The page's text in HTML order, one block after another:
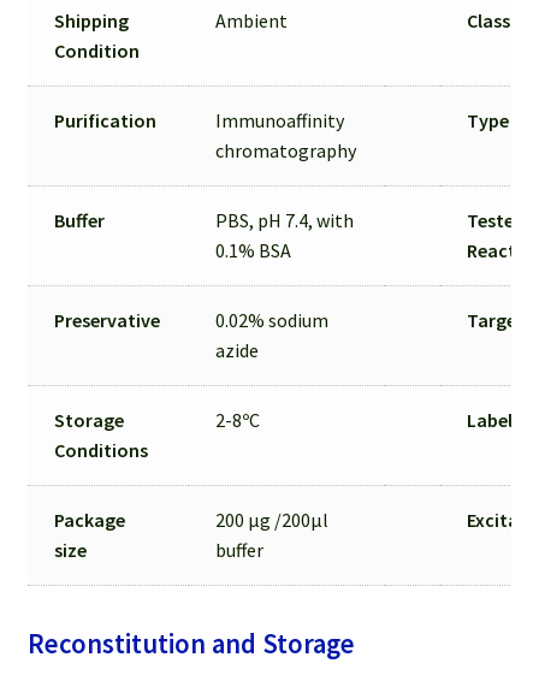
Shipping
Condition
Ambient Class &
Purification
Immunoaffinity
chromatography
Type
Buffer
PBS, pH 7.4, with
0.1% BSA
Tested
Preservative
0.02% sodium
azide
Target
Storage
Conditions
2-8ºC Label
Package
size
200 µg /200µl
buffer
Reconstitution and Storage